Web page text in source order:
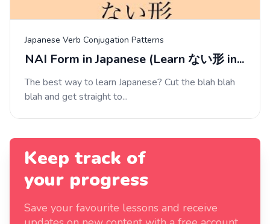
Japanese Verb Conjugation Patterns
NAI Form in Japanese (Learn ない形 in...
The best way to learn Japanese? Cut the blah blah
blah and get straight to...
Keep track of
your progress
Save your favourite lessons and receive